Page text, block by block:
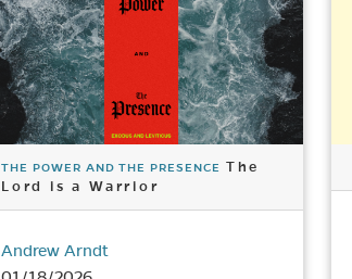
THE POWER AND THE PRESENCE The
Lord is a Warrior
Andrew Arndt